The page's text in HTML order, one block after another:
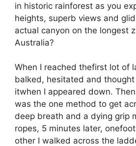
in historic rainforest as you
heights, superb views and
actual canyon on the longest
Australia?
When I reached thefirst lot of
balked, hesitated and thought
itwhen I appeared down.
was the one method to get
deep breath and a dying grip
ropes, 5 minutes later,
other I walked across the